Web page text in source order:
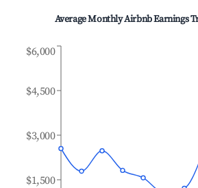
Average Monthly Airbnb Earnings
$1,500
$3,000
$4,500
$6,000